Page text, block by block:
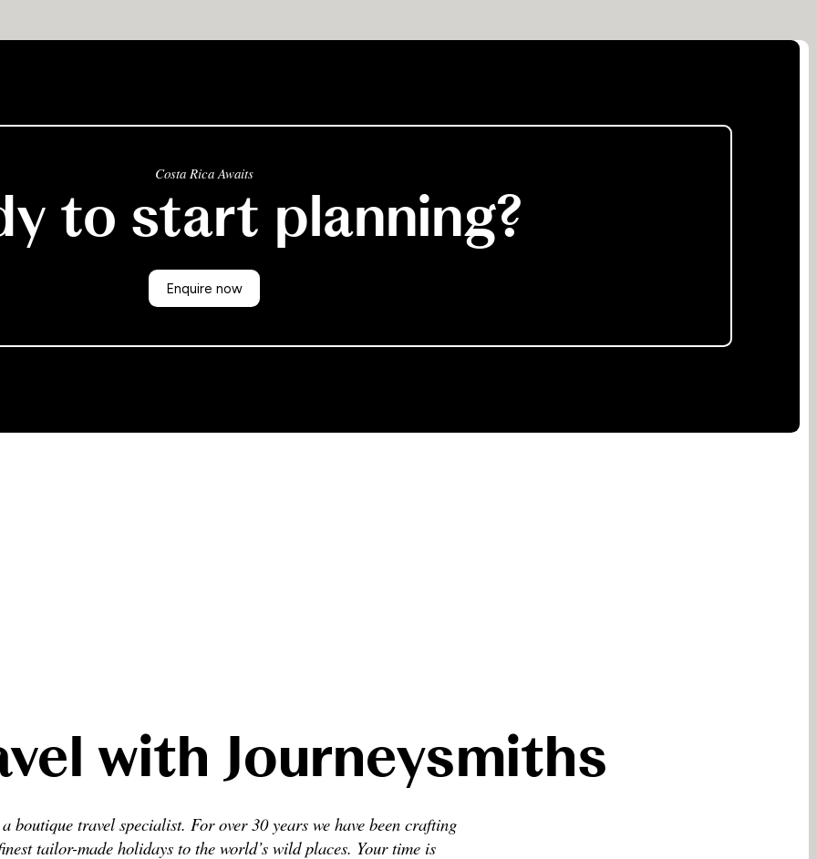
Costa Rica Awaits
to start planning?
Enquire now
with Journeysmiths
boutique travel specialist. For over 30 years we have been crafting
tailor-made holidays to the world’s wild places. Your time is